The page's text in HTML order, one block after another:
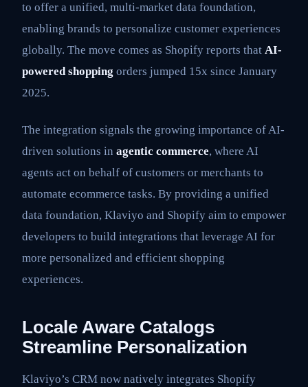
to offer a unified, multi-market data foundation,
enabling brands to personalize customer experiences
globally. The move comes as Shopify reports that AI-
powered shopping orders jumped 15x since January
2025.
The integration signals the growing importance of AI-
driven solutions in agentic commerce, where AI
agents act on behalf of customers or merchants to
automate ecommerce tasks. By providing a unified
data foundation, Klaviyo and Shopify aim to empower
developers to build integrations that leverage AI for
more personalized and efficient shopping
experiences.
Locale Aware Catalogs
Streamline Personalization
Klaviyo’s CRM now natively integrates Shopify